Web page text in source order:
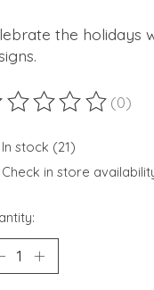
the holidays
rating of this (0)
In stock (21)
Check in store